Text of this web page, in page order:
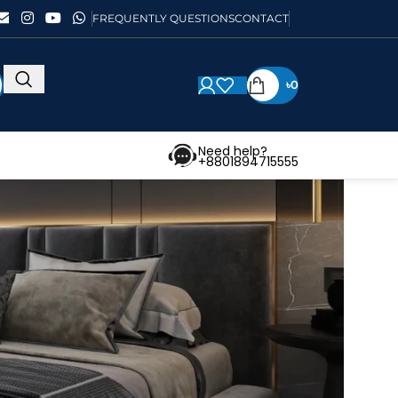
FREQUENTLY QUESTIONSCONTACT
৳0
Need help?
+8801894715555